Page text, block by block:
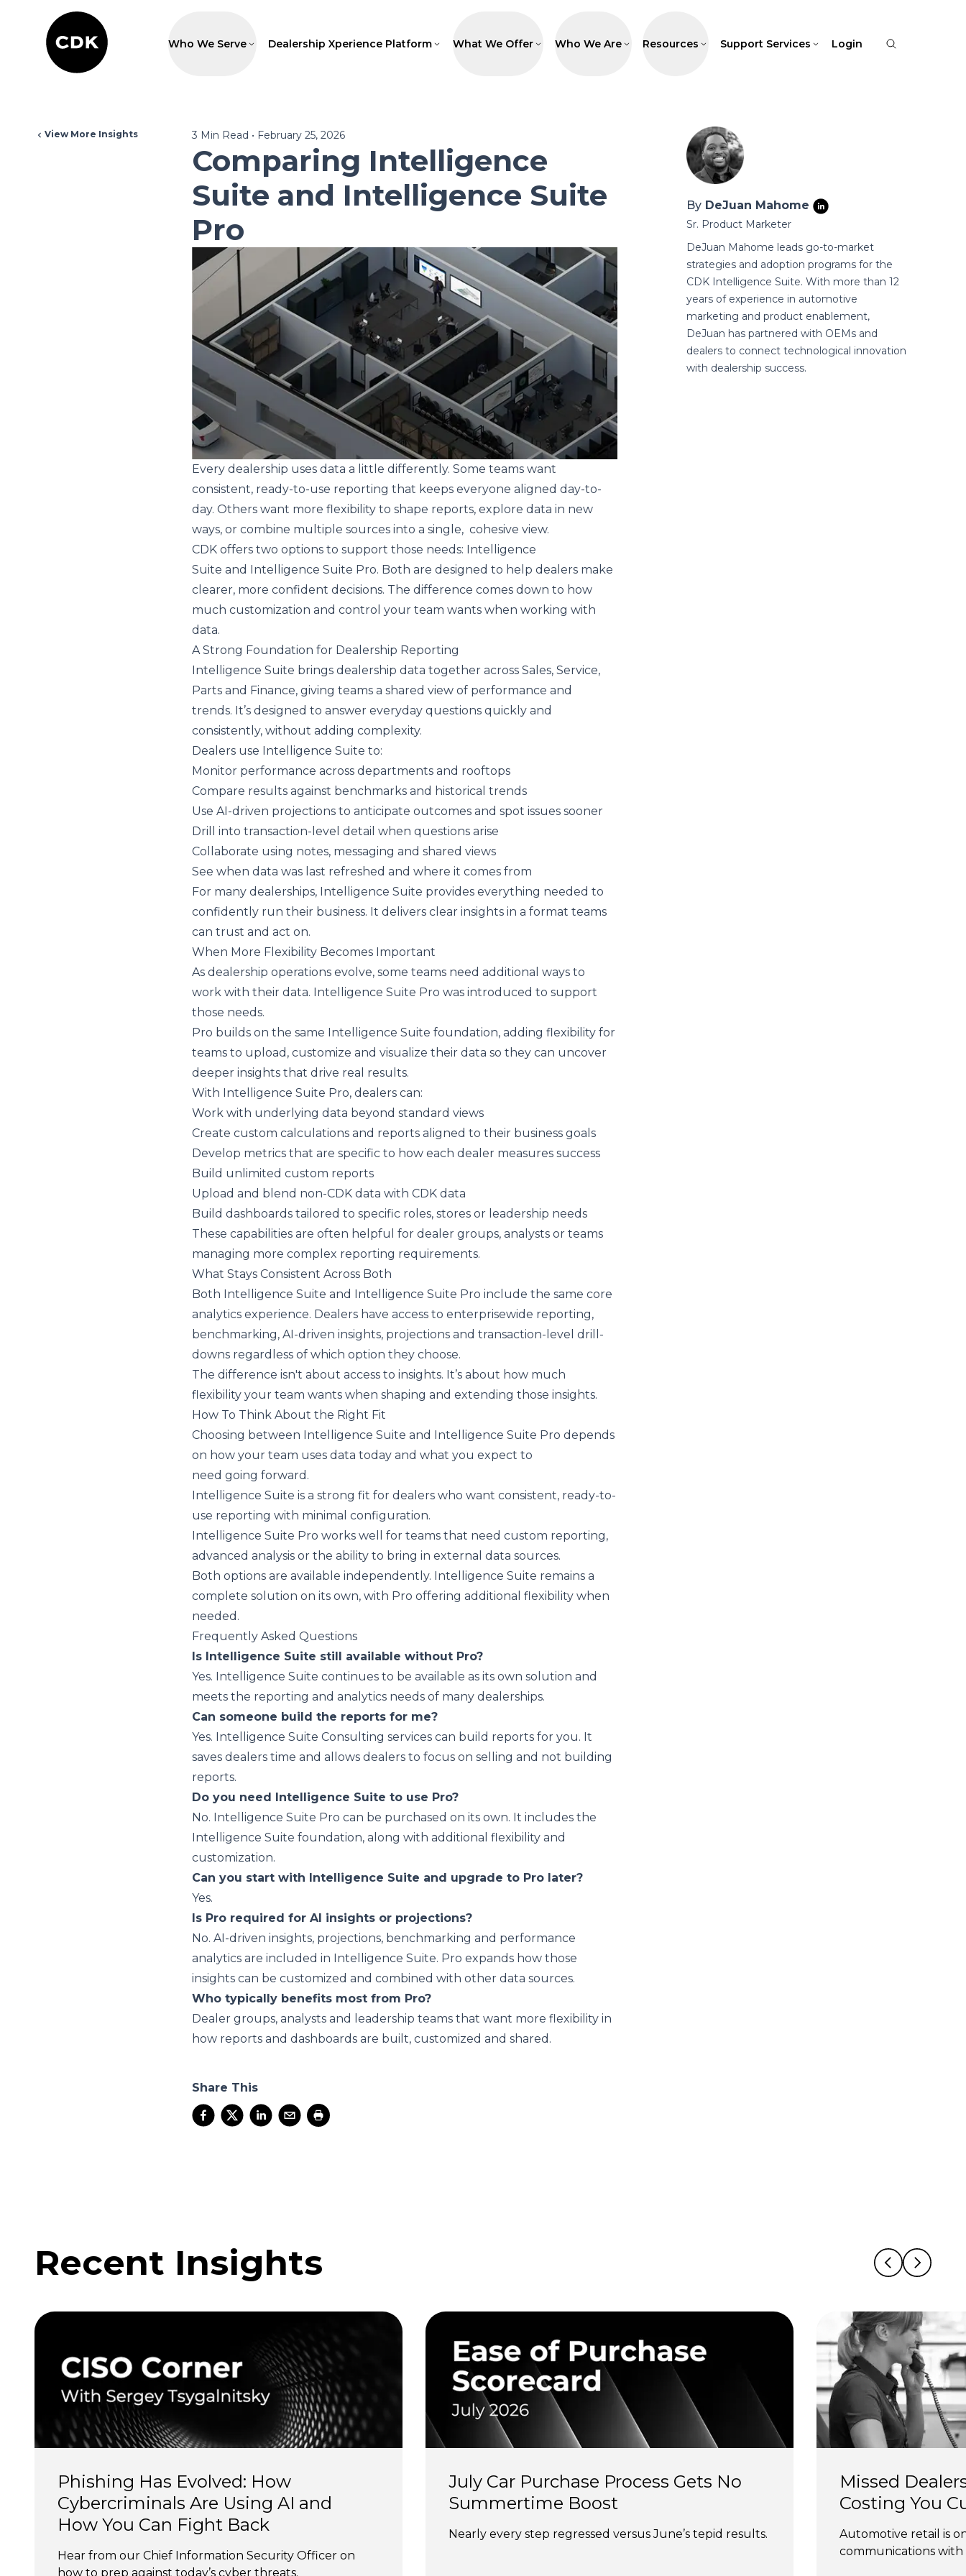
Who We Serve Dealership Xperience Platform What We Offer Who We Are Resources Support Services Login
View More Insights 3 Min Read • February 25, 2026
Comparing Intelligence
Suite and Intelligence Suite
Pro
Every dealership uses data a little differently. Some teams want
consistent, ready-to-use reporting that keeps everyone aligned day-to-
day. Others want more flexibility to shape reports, explore data in new
ways, or combine multiple sources into a single, cohesive view.
CDK offers two options to support those needs: Intelligence
Suite and Intelligence Suite Pro. Both are designed to help dealers make
clearer, more confident decisions. The difference comes down to how
much customization and control your team wants when working with
data.
A Strong Foundation for Dealership Reporting
Intelligence Suite brings dealership data together across Sales, Service,
Parts and Finance, giving teams a shared view of performance and
trends. It’s designed to answer everyday questions quickly and
consistently, without adding complexity.
Dealers use Intelligence Suite to:
Monitor performance across departments and rooftops
Compare results against benchmarks and historical trends
Use AI-driven projections to anticipate outcomes and spot issues sooner
Drill into transaction-level detail when questions arise
Collaborate using notes, messaging and shared views
See when data was last refreshed and where it comes from
For many dealerships, Intelligence Suite provides everything needed to
confidently run their business. It delivers clear insights in a format teams
can trust and act on.
When More Flexibility Becomes Important
As dealership operations evolve, some teams need additional ways to
work with their data. Intelligence Suite Pro was introduced to support
those needs.
Pro builds on the same Intelligence Suite foundation, adding flexibility for
teams to upload, customize and visualize their data so they can uncover
deeper insights that drive real results.
With Intelligence Suite Pro, dealers can:
Work with underlying data beyond standard views
Create custom calculations and reports aligned to their business goals
Develop metrics that are specific to how each dealer measures success
Build unlimited custom reports
Upload and blend non-CDK data with CDK data
Build dashboards tailored to specific roles, stores or leadership needs
These capabilities are often helpful for dealer groups, analysts or teams
managing more complex reporting requirements.
What Stays Consistent Across Both
Both Intelligence Suite and Intelligence Suite Pro include the same core
analytics experience. Dealers have access to enterprisewide reporting,
benchmarking, AI-driven insights, projections and transaction-level drill-
downs regardless of which option they choose.
The difference isn't about access to insights. It’s about how much
flexibility your team wants when shaping and extending those insights.
How To Think About the Right Fit
Choosing between Intelligence Suite and Intelligence Suite Pro depends
on how your team uses data today and what you expect to
need going forward.
Intelligence Suite is a strong fit for dealers who want consistent, ready-to-
use reporting with minimal configuration.
Intelligence Suite Pro works well for teams that need custom reporting,
advanced analysis or the ability to bring in external data sources.
Both options are available independently. Intelligence Suite remains a
complete solution on its own, with Pro offering additional flexibility when
needed.
Frequently Asked Questions
Is Intelligence Suite still available without Pro?
Yes. Intelligence Suite continues to be available as its own solution and
meets the reporting and analytics needs of many dealerships.
Can someone build the reports for me?
Yes. Intelligence Suite Consulting services can build reports for you. It
saves dealers time and allows dealers to focus on selling and not building
reports.
Do you need Intelligence Suite to use Pro?
No. Intelligence Suite Pro can be purchased on its own. It includes the
Intelligence Suite foundation, along with additional flexibility and
customization.
Can you start with Intelligence Suite and upgrade to Pro later?
Yes.
Is Pro required for AI insights or projections?
No. AI-driven insights, projections, benchmarking and performance
analytics are included in Intelligence Suite. Pro expands how those
insights can be customized and combined with other data sources.
Who typically benefits most from Pro?
Dealer groups, analysts and leadership teams that want more flexibility in
how reports and dashboards are built, customized and shared.
Share This
By DeJuan Mahome
Sr. Product Marketer
DeJuan Mahome leads go-to-market
strategies and adoption programs for the
CDK Intelligence Suite. With more than 12
years of experience in automotive
marketing and product enablement,
DeJuan has partnered with OEMs and
dealers to connect technological innovation
with dealership success.
Recent Insights
Phishing Has Evolved: How
Cybercriminals Are Using AI and
How You Can Fight Back
Hear from our Chief Information Security Officer on
how to prep against today’s cyber threats.
July Car Purchase Process Gets No
Summertime Boost
Nearly every step regressed versus June’s tepid results.
Missed
Costing You
Automotive retail is
communications with